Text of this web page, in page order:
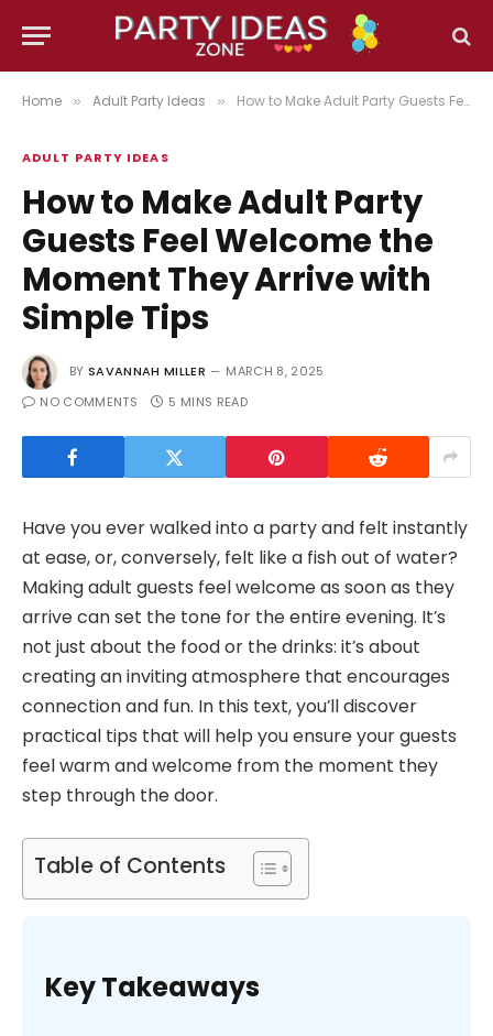
Home » Adult Party Ideas » How to Make Adult Party Guests Feel Welcome the Moment They Arrive with Simple Tips
ADULT PARTY IDEAS
How to Make Adult Party
Guests Feel Welcome the
Moment They Arrive with
Simple Tips
BY SAVANNAH MILLER
MARCH 8, 2025
NO COMMENTS
5 MINS READ
Have you ever walked into a party and felt instantly
at ease, or, conversely, felt like a fish out of water?
Making adult guests feel welcome as soon as they
arrive can set the tone for the entire evening. It’s
not just about the food or the drinks: it’s about
creating an inviting atmosphere that encourages
connection and fun. In this text, you’ll discover
practical tips that will help you ensure your guests
feel warm and welcome from the moment they
step through the door.
Table of Contents
Key Takeaways